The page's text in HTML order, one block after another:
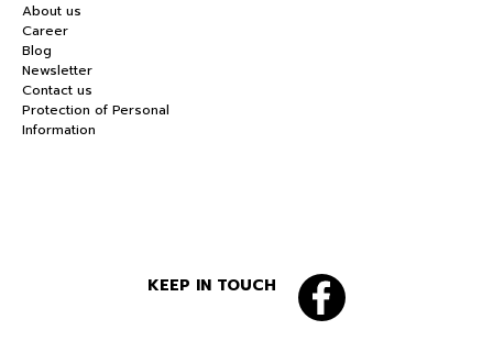
About us
Career
Blog
Newsletter
Contact us
Protection of Personal
Information
KEEP IN TOUCH